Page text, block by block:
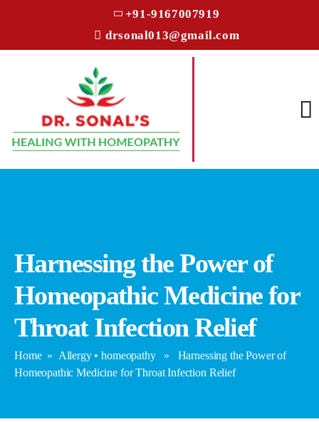
+91-9167007919
drsonal013@gmail.com
Harnessing the Power of
Homeopathic Medicine for
Throat Infection Relief
Home» Allergy•homeopathy» Harnessing the Power of
Homeopathic Medicine for Throat Infection Relief